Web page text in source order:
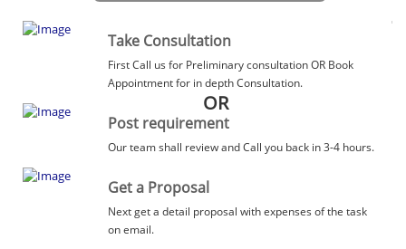
Take Consultation
First Call us for Preliminary consultation OR Book
Appointment for in depth Consultation.
OR
Post requirement
Our team shall review and Call you back in 3-4 hours.
Get a Proposal
Next get a detail proposal with expenses of the task
on email.